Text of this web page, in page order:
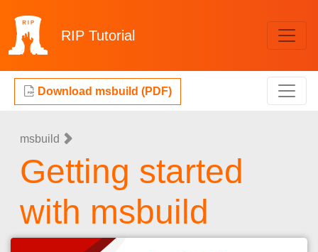
RIP Tutorial
Download msbuild (PDF)
msbuild
Getting started
with msbuild